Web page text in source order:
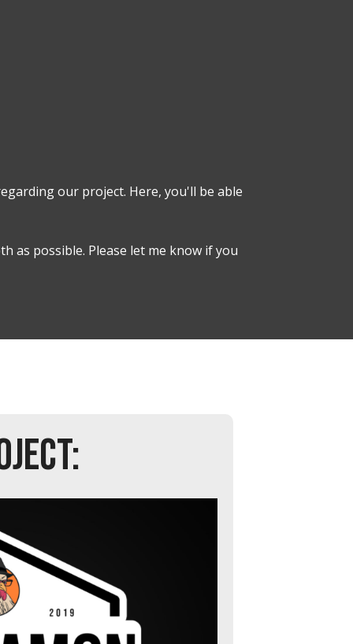
our project. Here, you'll be able
as possible. Please let me know if you